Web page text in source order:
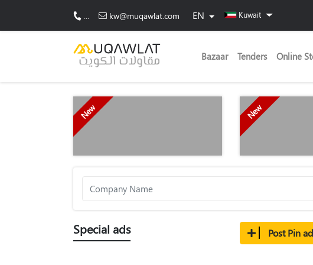
kw@muqawlat.com EN Kuwait
Bazaar Tenders Online
New New
Special ads Post Pin